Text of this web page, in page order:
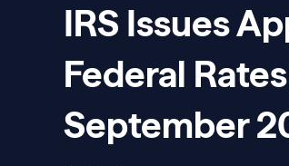
IRS Issues
Federal
September